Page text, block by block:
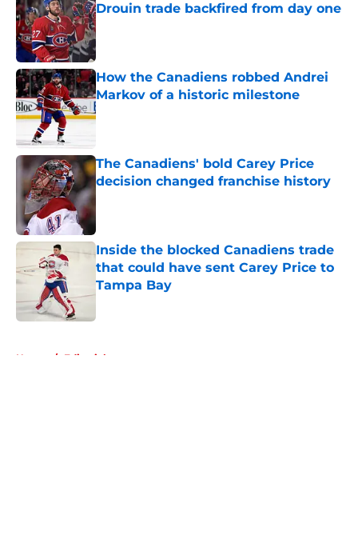
Drouin trade backfired from day one
Published by on Invalid Date
How the Canadiens robbed Andrei
Markov of a historic milestone
Published by on Invalid Date
The Canadiens' bold Carey Price
decision changed franchise history
Published by on Invalid Date
Inside the blocked Canadiens trade
that could have sent Carey Price to
Tampa Bay
Home / Editorials